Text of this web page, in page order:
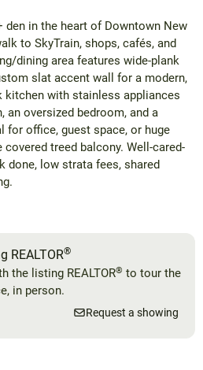
den in the heart of Downtown New
to SkyTrain, shops, cafés, and
dining area features wide-plank
slat accent wall for a modern,
kitchen with stainless appliances
an oversized bedroom, and a
for office, guest space, or huge
treed balcony. Well-cared-
low strata fees, shared
REALTOR®
the listing REALTOR® to tour the
in person.
Request a showing